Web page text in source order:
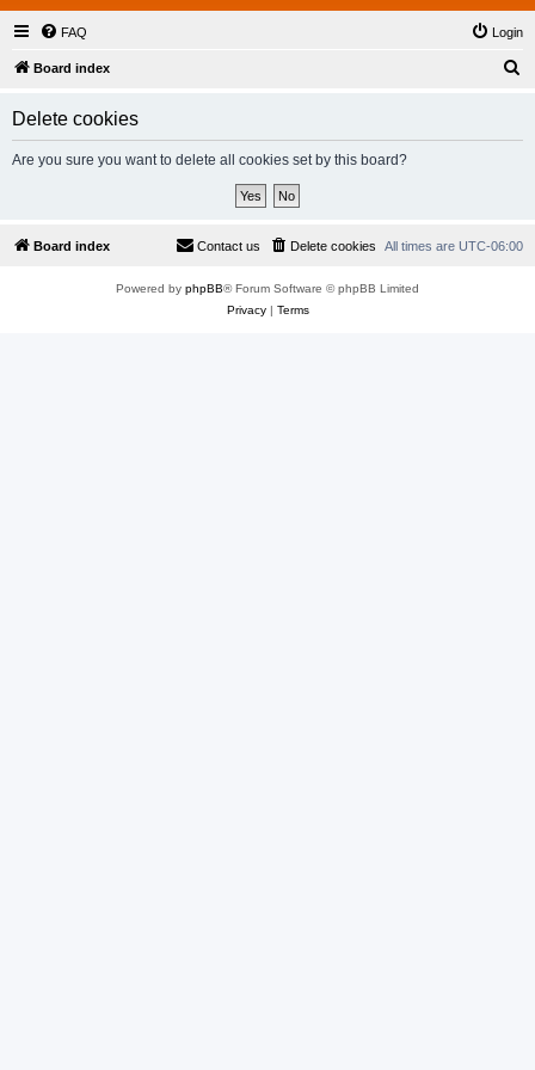
FAQ Login
Board index
Delete cookies
Are you sure you want to delete all cookies set by this board?
Board index All times are UTC-06:00
Delete cookies
Contact us
Powered by phpBB® Forum Software © phpBB Limited
Privacy| Terms